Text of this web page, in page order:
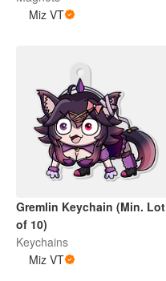
Miz VT
Gremlin Keychain (Min. Lot
of 10)
Keychains
Miz VT